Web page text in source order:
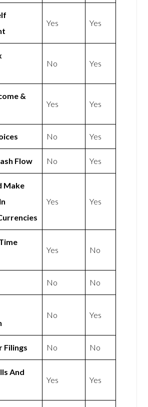
Yes Yes
No Yes
&
Yes Yes
No Yes
Flow No Yes
Make
Yes Yes
Yes No
No No
No Yes
Filings No No
And
Yes Yes